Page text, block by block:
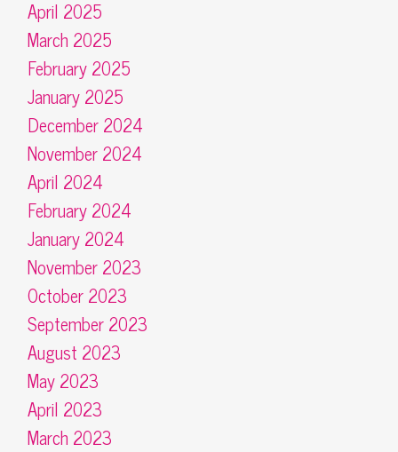
April 2025
March 2025
February 2025
January 2025
December 2024
November 2024
April 2024
February 2024
January 2024
November 2023
October 2023
September 2023
August 2023
May 2023
April 2023
March 2023